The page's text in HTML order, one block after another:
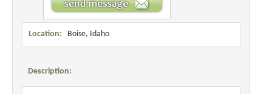
Location: Boise, Idaho
Description: